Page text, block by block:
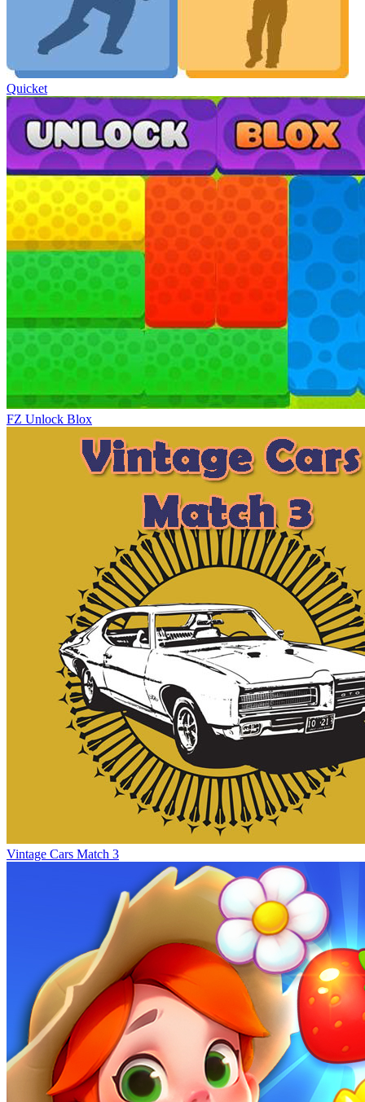
Quicket
FZ Unlock Blox
Vintage Cars Match 3